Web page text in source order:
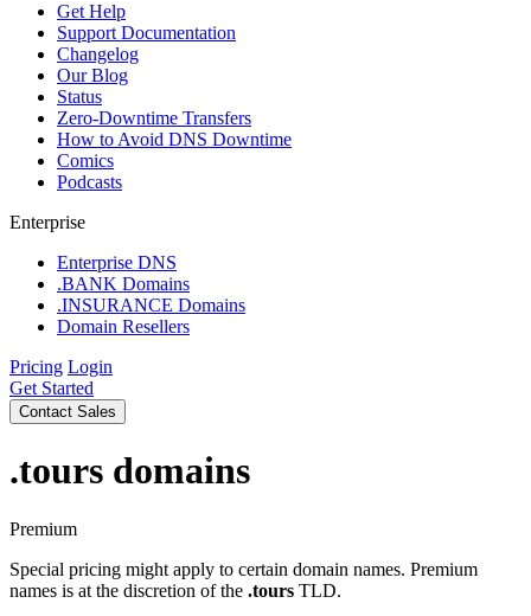
Get Help
Support Documentation
Changelog
Our Blog
Status
Zero-Downtime Transfers
How to Avoid DNS Downtime
Comics
Podcasts
Enterprise
Enterprise DNS
.BANK Domains
.INSURANCE Domains
Domain Resellers
Pricing Login
Get Started
Contact Sales
.tours domains
Premium
Special pricing might apply to certain domain names. Premium
names is at the discretion of the .tours TLD.